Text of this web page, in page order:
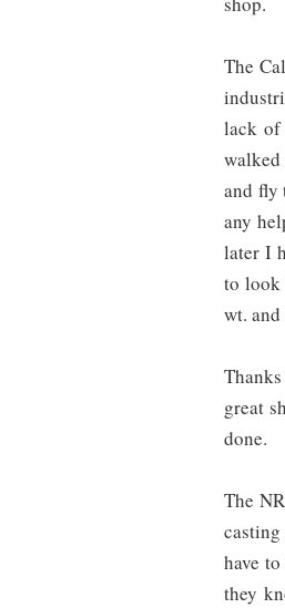
The
lack
and fly
any
later I
to look
wt.
great
done.
The
have
they